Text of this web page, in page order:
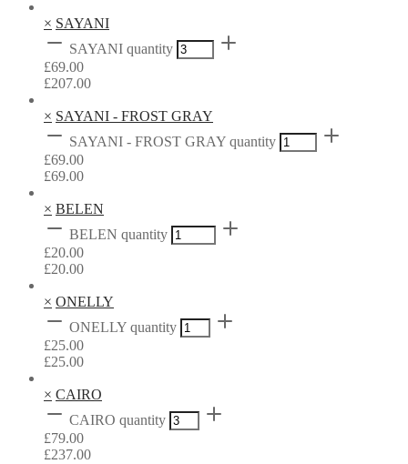
× SAYANI
SAYANI quantity
£69.00
£207.00
× SAYANI - FROST GRAY
SAYANI - FROST GRAY quantity
£69.00
£69.00
× BELEN
BELEN quantity
£20.00
£20.00
× ONELLY
ONELLY quantity
£25.00
£25.00
× CAIRO
CAIRO quantity
£79.00
£237.00